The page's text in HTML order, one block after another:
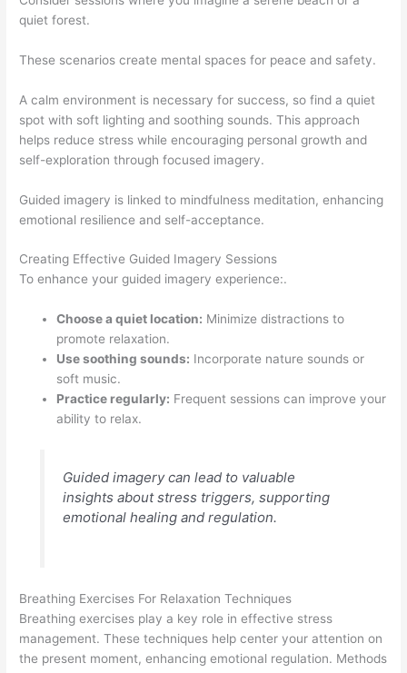
quiet forest.
These scenarios create mental spaces for peace and safety.
A calm environment is necessary for success, so find a quiet
spot with soft lighting and soothing sounds. This approach
helps reduce stress while encouraging personal growth and
self-exploration through focused imagery.
Guided imagery is linked to mindfulness meditation, enhancing
emotional resilience and self-acceptance.
Creating Effective Guided Imagery Sessions
To enhance your guided imagery experience:.
Choose a quiet location: Minimize distractions to
promote relaxation.
Use soothing sounds: Incorporate nature sounds or
soft music.
Practice regularly: Frequent sessions can improve your
ability to relax.
Guided imagery can lead to valuable
insights about stress triggers, supporting
emotional healing and regulation.
Breathing Exercises For Relaxation Techniques
Breathing exercises play a key role in effective stress
management. These techniques help center your attention on
the present moment, enhancing emotional regulation. Methods